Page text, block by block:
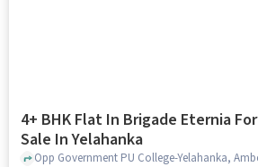
4+ BHK Flat In Brigade Eternia For
Sale In Yelahanka